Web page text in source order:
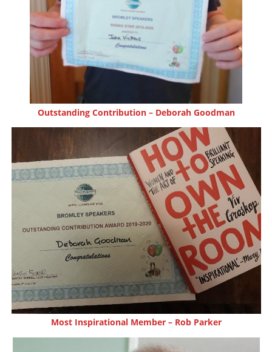
Outstanding Contribution – Deborah Goodman
Most Inspirational Member – Rob Parker